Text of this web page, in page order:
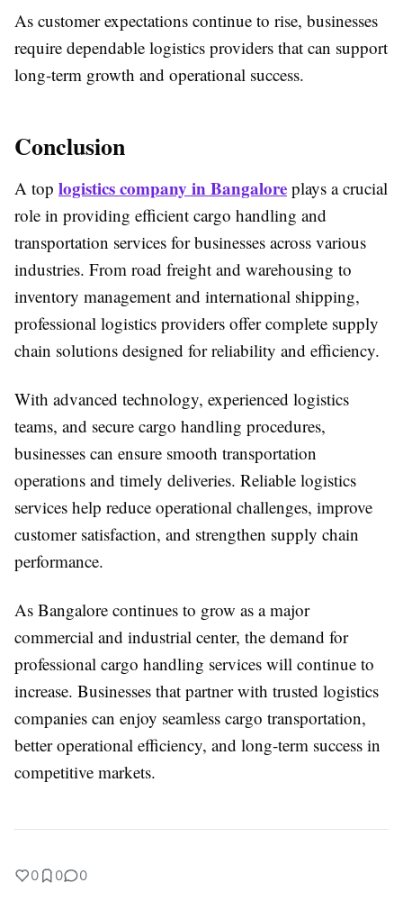
As customer expectations continue to rise, businesses
require dependable logistics providers that can support
long-term growth and operational success.
Conclusion
A top logistics company in Bangalore plays a crucial
role in providing efficient cargo handling and
transportation services for businesses across various
industries. From road freight and warehousing to
inventory management and international shipping,
professional logistics providers offer complete supply
chain solutions designed for reliability and efficiency.
With advanced technology, experienced logistics
teams, and secure cargo handling procedures,
businesses can ensure smooth transportation
operations and timely deliveries. Reliable logistics
services help reduce operational challenges, improve
customer satisfaction, and strengthen supply chain
performance.
As Bangalore continues to grow as a major
commercial and industrial center, the demand for
professional cargo handling services will continue to
increase. Businesses that partner with trusted logistics
companies can enjoy seamless cargo transportation,
better operational efficiency, and long-term success in
competitive markets.
0 0 0